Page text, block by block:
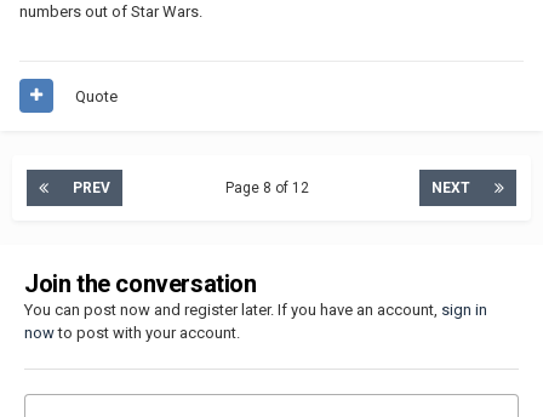
numbers out of Star Wars.
Quote
PREV NEXT
Page 8 of 12
Join the conversation
You can post now and register later. If you have an account, sign in
nowto post with your account.